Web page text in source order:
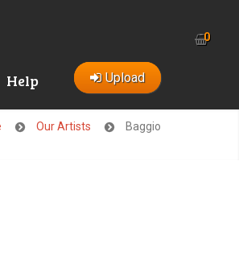
Help Upload
0
Our Artists Baggio